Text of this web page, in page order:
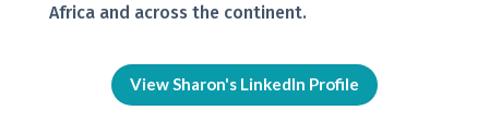
Africa and across the continent.
View Sharon's LinkedIn Profile